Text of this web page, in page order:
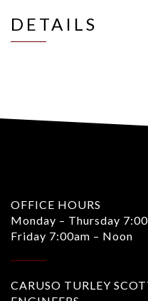
DETAILS
OFFICE HOURS
Monday – Thursday
Friday 7:00am – Noon
CARUSO TURLEY